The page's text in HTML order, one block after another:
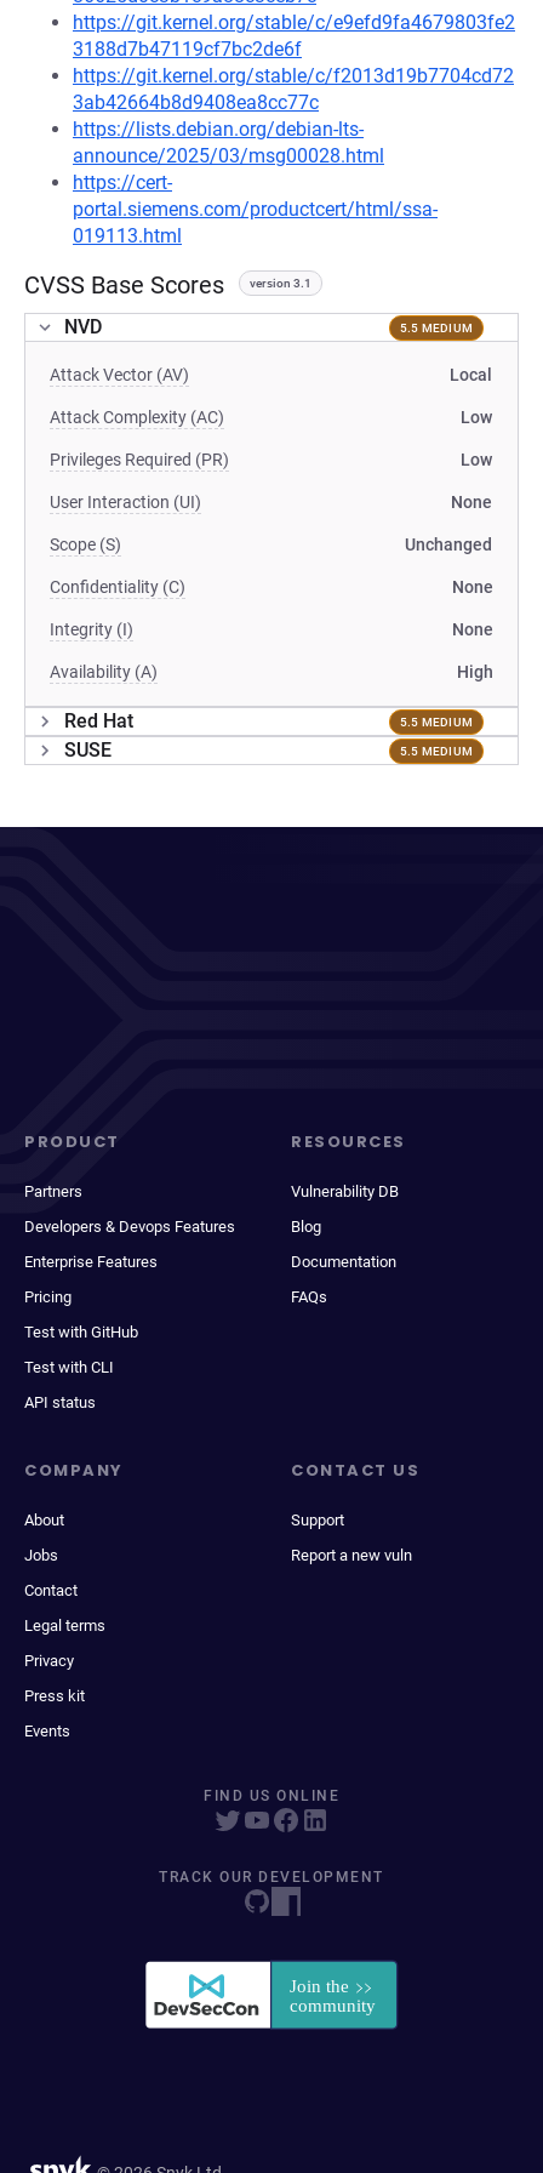
https://git.kernel.org/stable/c/e9efd9fa4679803fe2
3188d7b47119cf7bc2de6f
https://git.kernel.org/stable/c/f2013d19b7704cd72
3ab42664b8d9408ea8cc77c
https://lists.debian.org/debian-lts-
announce/2025/03/msg00028.html
https://cert-
portal.siemens.com/productcert/html/ssa-
019113.html
CVSS Base Scores version 3.1
NVD 5.5 MEDIUM
Attack Vector (AV) Local
Attack Complexity (AC) Low
Privileges Required (PR) Low
User Interaction (UI) None
Scope (S) Unchanged
Confidentiality (C) None
Integrity (I) None
Availability (A) High
Red Hat 5.5 MEDIUM
SUSE 5.5 MEDIUM
PRODUCT
Partners
Developers & Devops Features
Enterprise Features
Pricing
Test with GitHub
Test with CLI
API status
RESOURCES
Vulnerability DB
Blog
Documentation
FAQs
COMPANY
About
Jobs
Contact
Legal terms
Privacy
Press kit
Events
CONTACT US
Support
Report a new vuln
FIND US ONLINE
TRACK OUR DEVELOPMENT